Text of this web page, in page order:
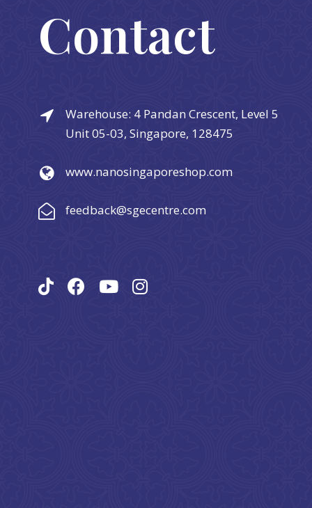
Contact
Warehouse: 4 Pandan Crescent, Level 5
Unit 05-03, Singapore, 128475
www.nanosingaporeshop.com
feedback@sgecentre.com